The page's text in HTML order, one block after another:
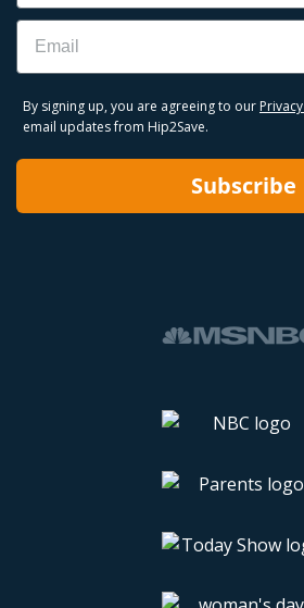
Email
By signing up, you are agreeing to our
email updates from Hip2Save.
Subscribe